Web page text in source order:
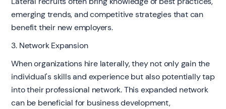
emerging trends, and competitive strategies that can
benefit their new employers.
3. Network Expansion
When organizations hire laterally, they not only gain the
individual's skills and experience but also potentially tap
into their professional network. This expanded network
can be beneficial for business development,